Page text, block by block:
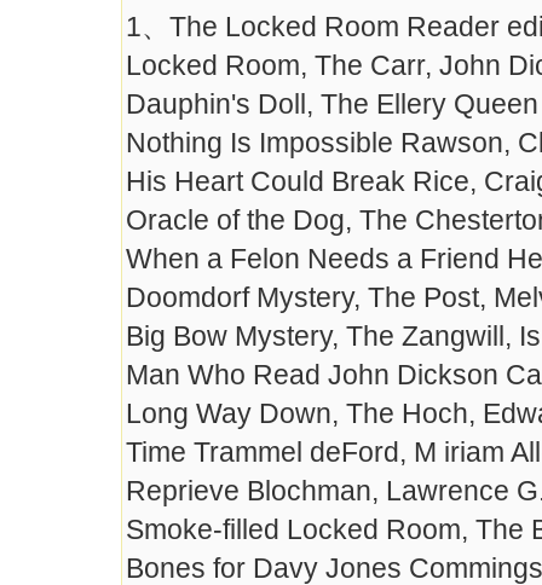
1、The Locked Room Reader
Locked Room, The Carr, John
Dauphin's Doll, The Ellery
Nothing Is Impossible Rawson,
His Heart Could Break Rice,
Oracle of the Dog, The
When a Felon Needs a Friend
Doomdorf Mystery, The Post,
Big Bow Mystery, The Zangwill,
Man Who Read John Dickson
Long Way Down, The Hoch,
Time Trammel deFord, M iriam
Reprieve Blochman, Lawrence
Smoke-filled Locked Room, The
Bones for Davy Jones